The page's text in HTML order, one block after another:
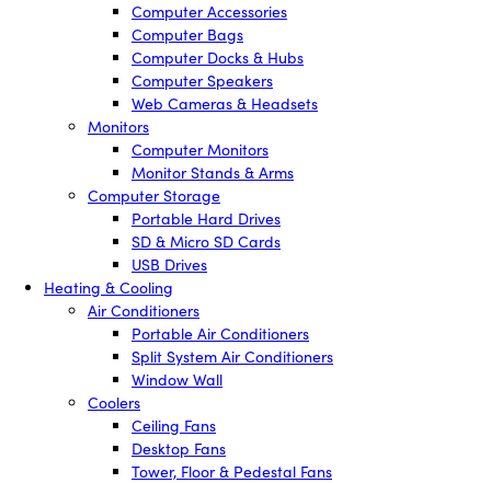
Computer Accessories
Computer Bags
Computer Docks & Hubs
Computer Speakers
Web Cameras & Headsets
Monitors
Computer Monitors
Monitor Stands & Arms
Computer Storage
Portable Hard Drives
SD & Micro SD Cards
USB Drives
Heating & Cooling
Air Conditioners
Portable Air Conditioners
Split System Air Conditioners
Window Wall
Coolers
Ceiling Fans
Desktop Fans
Tower, Floor & Pedestal Fans